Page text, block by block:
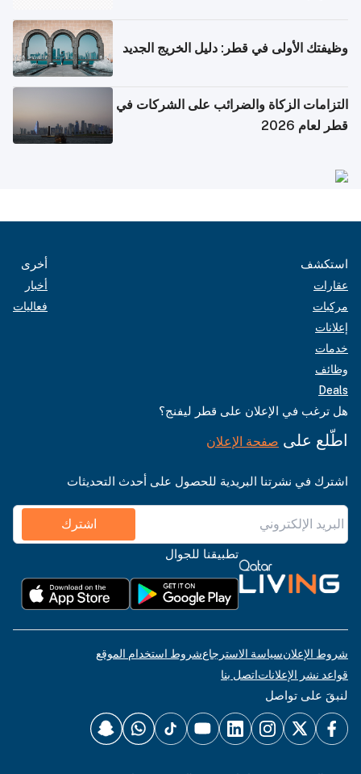
وظيفتك الأولى في قطر: دليل الخريج الجديد
التزامات الزكاة والضرائب على الشركات في
قطر لعام 2026
استكشف
عقارات
مركبات
إعلانات
خدمات
وظائف
Deals
أخرى
أخبار
فعاليات
هل ترغب في الإعلان على قطر ليفنج؟
اطّلع على صفحة الإعلان
اشترك في نشرتنا البريدية للحصول على أحدث التحديثات
اشترك
تطبيقنا للجوال
شروط الإعلانسياسة الاسترجاعشروط استخدام الموقع
قواعد نشر الإعلاناتاتصل بنا
لنبقَ على تواصل